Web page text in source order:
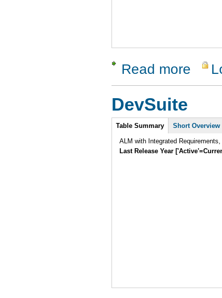
Read more about
DevSuite
Intro
Table Summary Short Overview
ALM with Integrated
Last Release Year